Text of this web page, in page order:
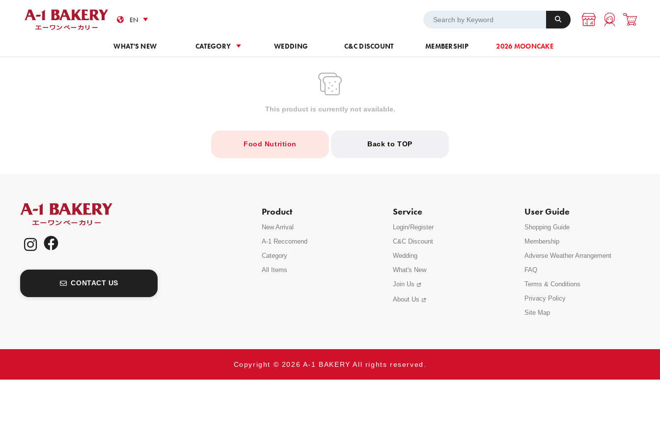
WHAT'S NEW CATEGORY
A-1 Energy Others
WEDDING C&C DISCOUNT MEMBERSHIP 2026 MOONCAKE
This product is currently not available.
Food Nutrition Back to TOP
CONTACT US
Product
New Arrival
A-1 Reccomend
Category
All Items
Service
Login/Register
C&C Discount
Wedding
What's New
Join Us
About Us
User Guide
Shopping Guide
Membership
Adverse Weather Arrangement
FAQ
Terms & Conditions
Privacy Policy
Site Map
Copyright © 2026 A-1 BAKERY All rights reserved.